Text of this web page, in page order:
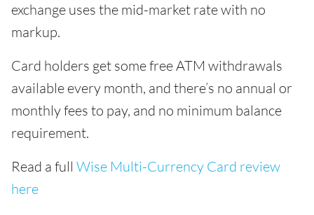
exchange uses the mid-market rate with no
markup.
Card holders get some free ATM withdrawals
available every month, and there’s no annual or
monthly fees to pay, and no minimum balance
requirement.
Read a full Wise Multi-Currency Card review
here